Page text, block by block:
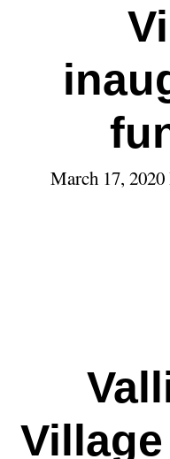
March 17, 2020